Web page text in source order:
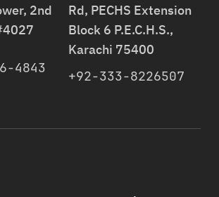
2nd
4843
Rd, PECHS Extension
Block 6 P.E.C.H.S.,
Karachi 75400
+92-333-8226507